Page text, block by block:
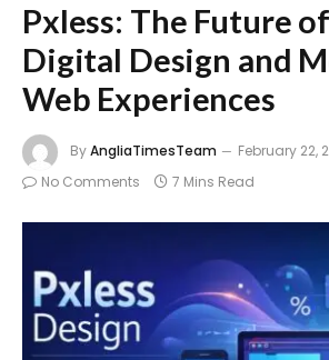
Pxless: The Future
Digital Design and
Web Experiences
ByAngliaTimesTeam
February 22,
No Comments
7 Mins Read